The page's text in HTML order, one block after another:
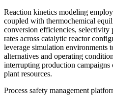
Reaction kinetics modeling
coupled with thermochemical
conversion efficiencies,
rates across catalytic reactor
leverage simulation environments
alternatives and operating
interrupting production
plant resources.
Process safety management